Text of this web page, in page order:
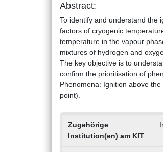
Abstract:
To identify and understand the
factors of cryogenic
temperature in the vapour
mixtures of hydrogen and
The key objective is to
confirm the prioritisation of
Phenomena: Ignition above
point).
Zugehörige
Institution(en) am KIT